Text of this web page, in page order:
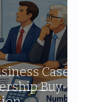
Case:
Buy-In